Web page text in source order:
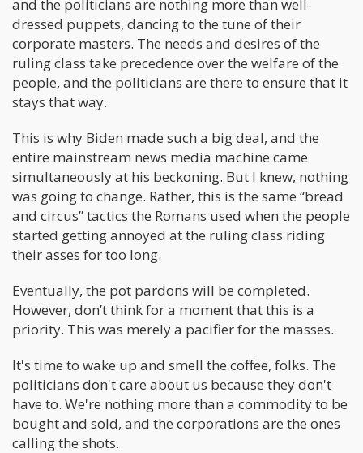
and the politicians are nothing more than well-
dressed puppets, dancing to the tune of their
corporate masters. The needs and desires of the
ruling class take precedence over the welfare of the
people, and the politicians are there to ensure that it
stays that way.
This is why Biden made such a big deal, and the
entire mainstream news media machine came
simultaneously at his beckoning. But I knew, nothing
was going to change. Rather, this is the same “bread
and circus” tactics the Romans used when the people
started getting annoyed at the ruling class riding
their asses for too long.
Eventually, the pot pardons will be completed.
However, don’t think for a moment that this is a
priority. This was merely a pacifier for the masses.
It's time to wake up and smell the coffee, folks. The
politicians don't care about us because they don't
have to. We're nothing more than a commodity to be
bought and sold, and the corporations are the ones
calling the shots.